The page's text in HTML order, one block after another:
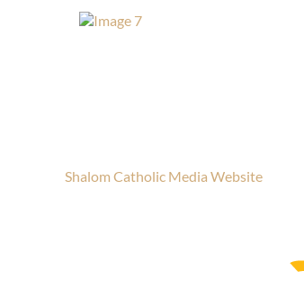
Shalom Catholic Media Website